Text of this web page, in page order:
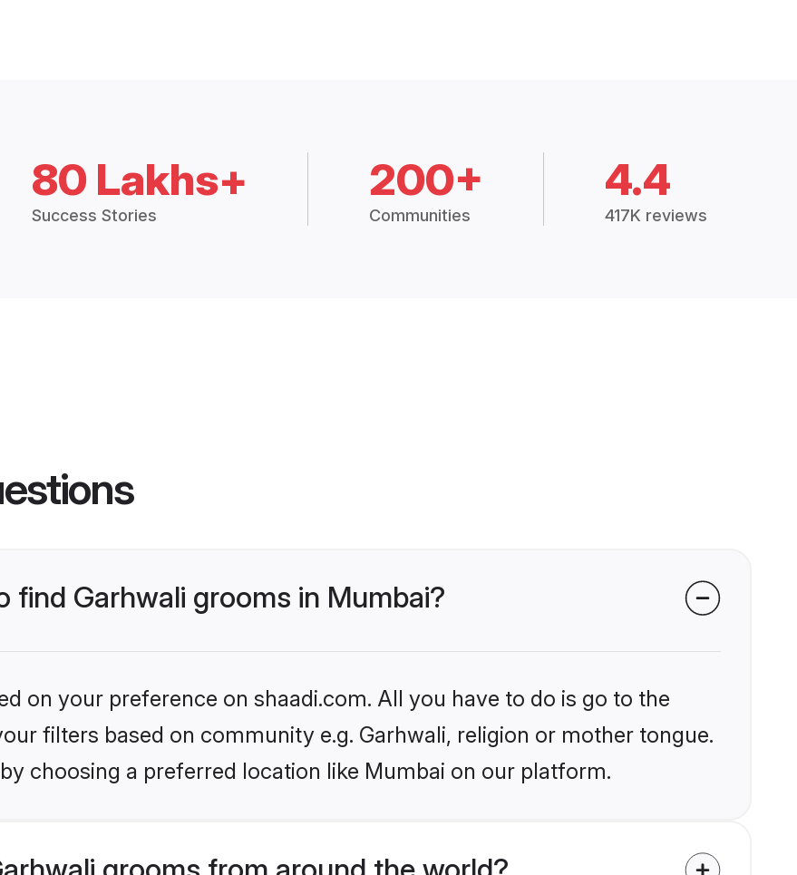
80 Lakhs+
Success Stories
200+
Communities
4.4
417K reviews
find Garhwali grooms in Mumbai?
on your preference on shaadi.com. All you have to do is go to the
filters based on community e.g. Garhwali, religion or mother tongue.
choosing a preferred location like Mumbai on our platform.